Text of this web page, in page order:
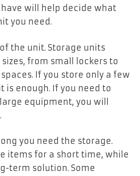
will help decide what
you need.
the unit. Storage units
from small lockers to
If you store only a few
is enough. If you need to
equipment, you will
you need the storage.
items for a short time, while
term solution. Some